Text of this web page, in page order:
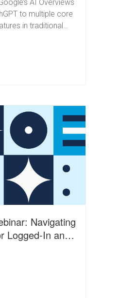
AI Overviews
to multiple core
in traditional
Navigating
Logged-In and